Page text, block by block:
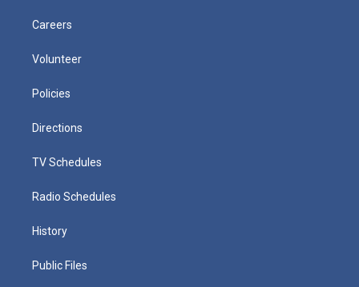
Careers
Volunteer
Policies
Directions
TV Schedules
Radio Schedules
History
Public Files